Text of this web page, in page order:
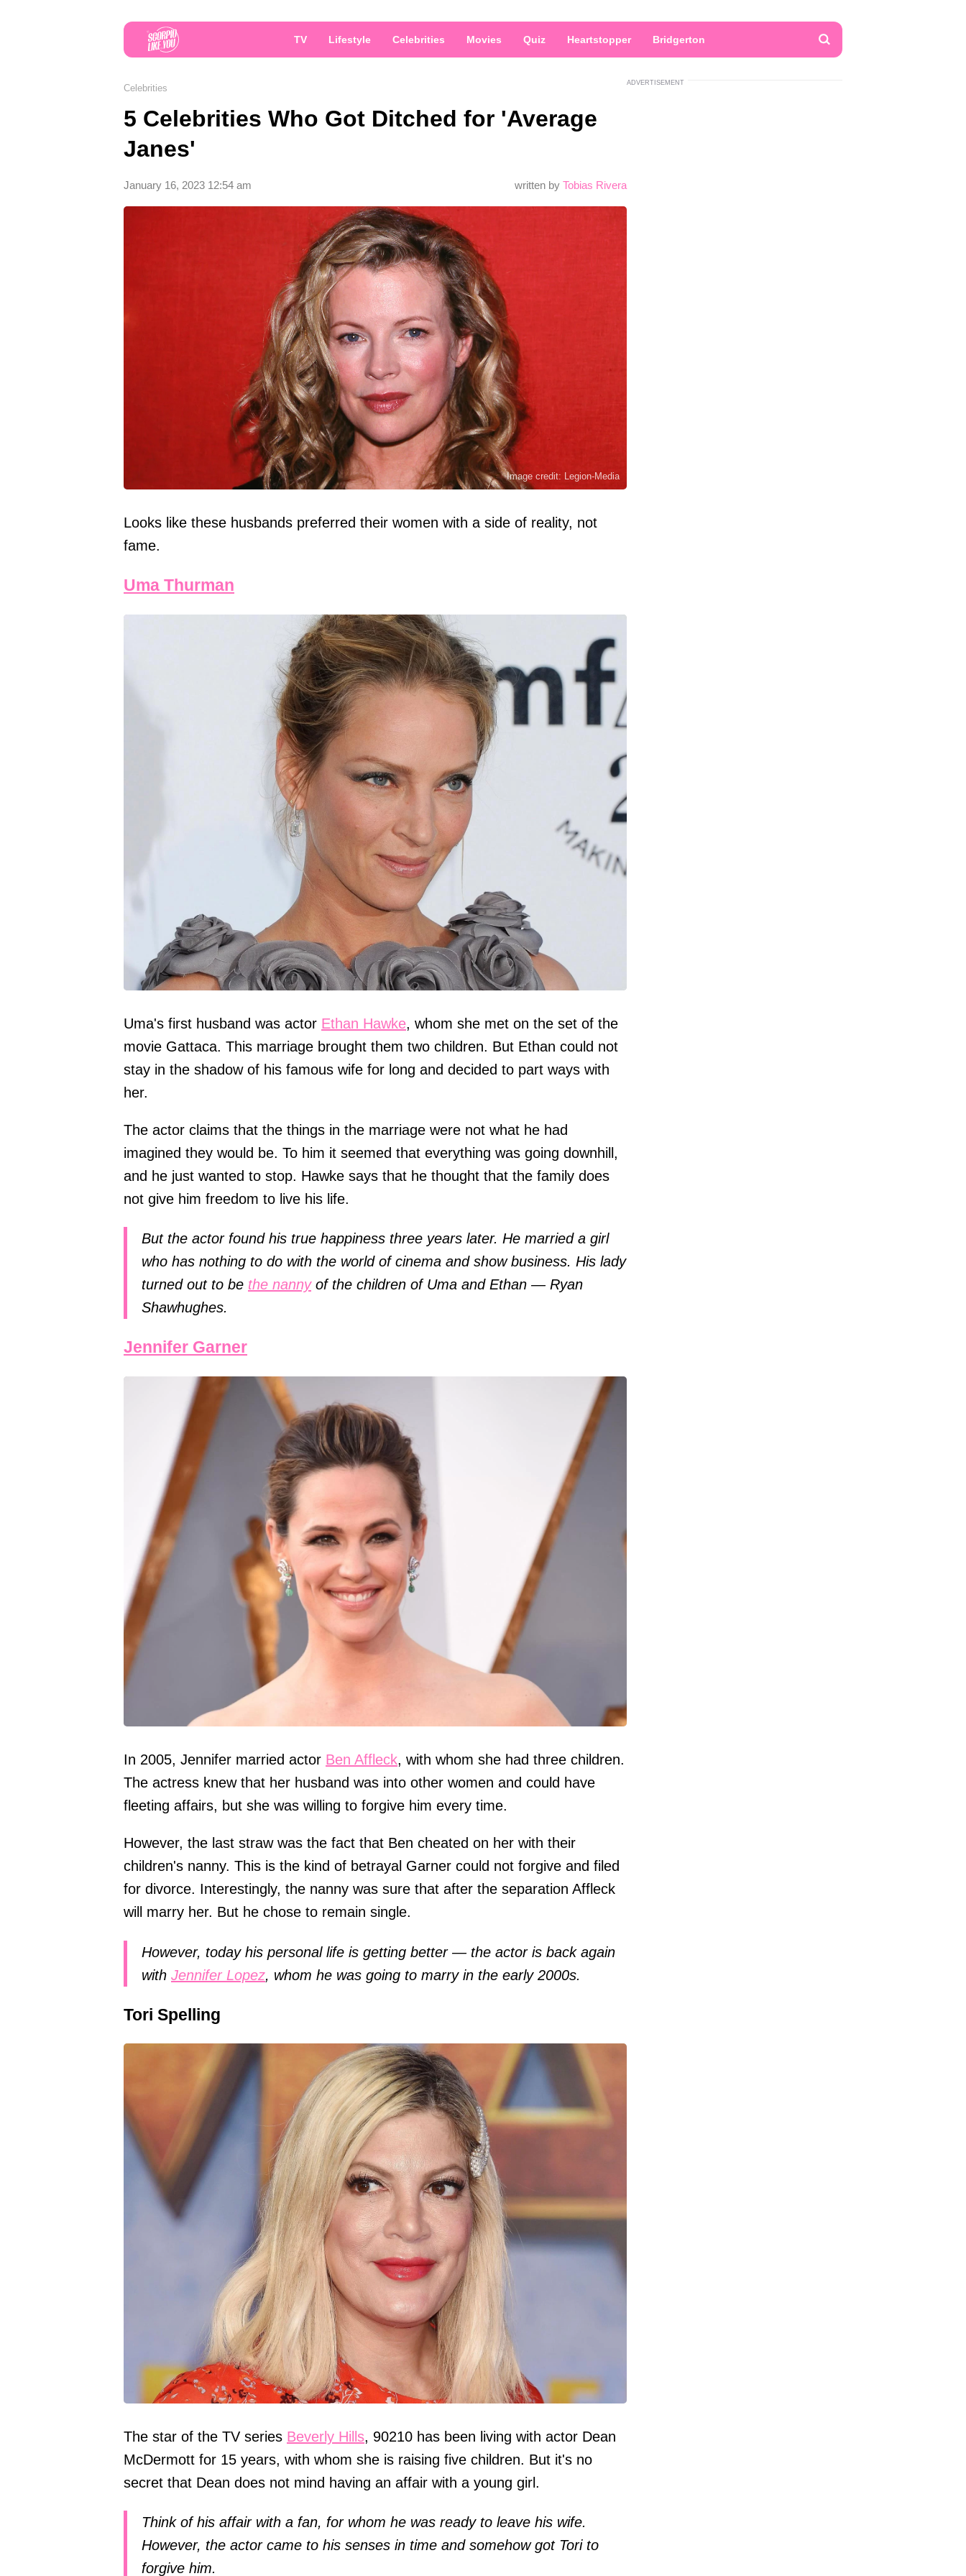
TV Lifestyle Celebrities Movies Quiz Heartstopper Bridgerton
Celebrities
5 Celebrities Who Got Ditched for 'Average
Janes'
written by Tobias Rivera
January 16, 2023 12:54 am
Image credit: Legion-Media
Looks like these husbands preferred their women with a side of reality, not
fame.
Uma Thurman
Uma's first husband was actor Ethan Hawke, whom she met on the set of the
movie Gattaca. This marriage brought them two children. But Ethan could not
stay in the shadow of his famous wife for long and decided to part ways with
her.
The actor claims that the things in the marriage were not what he had
imagined they would be. To him it seemed that everything was going downhill,
and he just wanted to stop. Hawke says that he thought that the family does
not give him freedom to live his life.
But the actor found his true happiness three years later. He married a girl
who has nothing to do with the world of cinema and show business. His lady
turned out to be the nannyof the children of Uma and Ethan — Ryan
Shawhughes.
Jennifer Garner
In 2005, Jennifer married actor Ben Affleck, with whom she had three children.
The actress knew that her husband was into other women and could have
fleeting affairs, but she was willing to forgive him every time.
However, the last straw was the fact that Ben cheated on her with their
children's nanny. This is the kind of betrayal Garner could not forgive and filed
for divorce. Interestingly, the nanny was sure that after the separation Affleck
will marry her. But he chose to remain single.
However, today his personal life is getting better — the actor is back again
with Jennifer Lopez, whom he was going to marry in the early 2000s.
Tori Spelling
The star of the TV series Beverly Hills, 90210 has been living with actor Dean
McDermott for 15 years, with whom she is raising five children. But it's no
secret that Dean does not mind having an affair with a young girl.
Think of his affair with a fan, for whom he was ready to leave his wife.
However, the actor came to his senses in time and somehow got Tori to
forgive him.
ADVERTISEMENT